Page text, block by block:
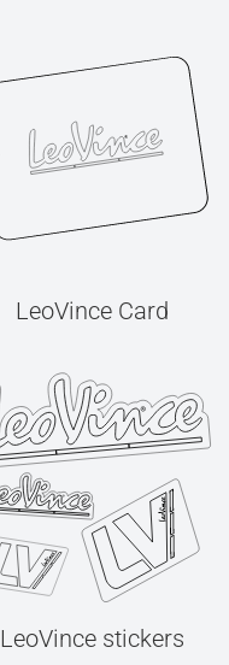
LeoVince Card
LeoVince stickers